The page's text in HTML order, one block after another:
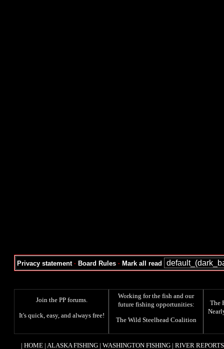
Privacy statement· Board Rules · Mark all read
Join the PP forums.
It's quick, easy, and always free!
Working for the fish and our
future fishing opportunities:
The Wild Steelhead Coalition
The
| HOME| ALASKA FISHING| WASHINGTON FISHING| RIVER REPORTS